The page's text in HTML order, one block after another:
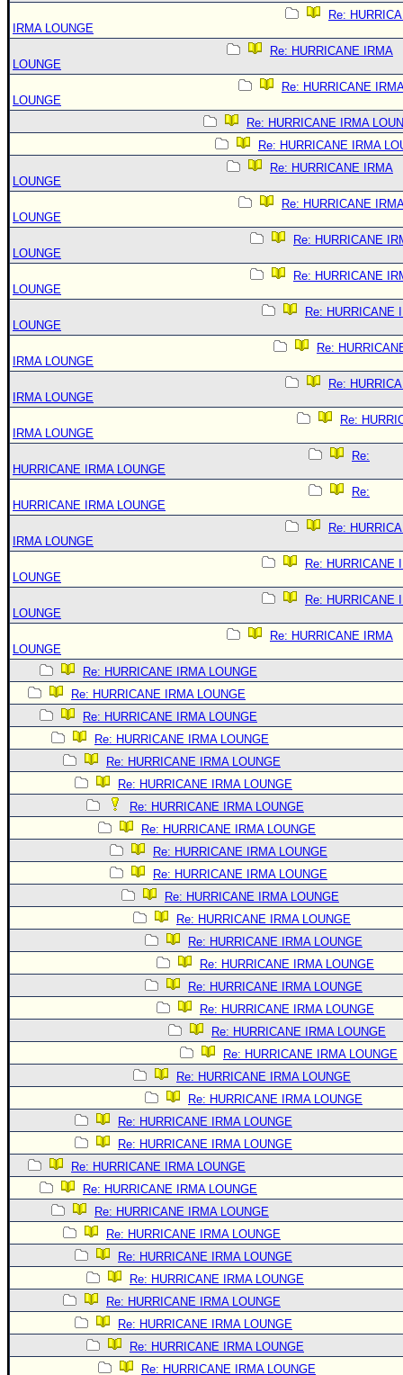
Re:
IRMA LOUNGE
Re: HURRICANE IRMA
LOUNGE
Re: HURRICANE
LOUNGE
Re: HURRICANE IRMA
Re: HURRICANE IRMA
Re: HURRICANE IRMA
LOUNGE
Re: HURRICANE
LOUNGE
Re: HURRICANE
LOUNGE
Re: HURRICANE
LOUNGE
Re: HURRICANE
LOUNGE
Re:
IRMA LOUNGE
Re:
IRMA LOUNGE
Re:
IRMA LOUNGE
Re:
HURRICANE IRMA LOUNGE
Re:
HURRICANE IRMA LOUNGE
Re:
IRMA LOUNGE
Re: HURRICANE
LOUNGE
Re: HURRICANE
LOUNGE
Re: HURRICANE IRMA
LOUNGE
Re: HURRICANE IRMA LOUNGE
Re: HURRICANE IRMA LOUNGE
Re: HURRICANE IRMA LOUNGE
Re: HURRICANE IRMA LOUNGE
Re: HURRICANE IRMA LOUNGE
Re: HURRICANE IRMA LOUNGE
Re: HURRICANE IRMA LOUNGE
Re: HURRICANE IRMA LOUNGE
Re: HURRICANE IRMA LOUNGE
Re: HURRICANE IRMA LOUNGE
Re: HURRICANE IRMA LOUNGE
Re: HURRICANE IRMA LOUNGE
Re: HURRICANE IRMA LOUNGE
Re: HURRICANE IRMA LOUNGE
Re: HURRICANE IRMA LOUNGE
Re: HURRICANE IRMA LOUNGE
Re: HURRICANE IRMA LOUNGE
Re: HURRICANE IRMA LOUNGE
Re: HURRICANE IRMA LOUNGE
Re: HURRICANE IRMA LOUNGE
Re: HURRICANE IRMA LOUNGE
Re: HURRICANE IRMA LOUNGE
Re: HURRICANE IRMA LOUNGE
Re: HURRICANE IRMA LOUNGE
Re: HURRICANE IRMA LOUNGE
Re: HURRICANE IRMA LOUNGE
Re: HURRICANE IRMA LOUNGE
Re: HURRICANE IRMA LOUNGE
Re: HURRICANE IRMA LOUNGE
Re: HURRICANE IRMA LOUNGE
Re: HURRICANE IRMA LOUNGE
Re: HURRICANE IRMA LOUNGE